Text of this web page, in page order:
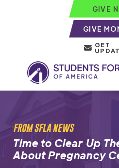
GIVE
GIVE
GET
FROM SFLA NEWS
Time to Clear Up
About Pregnancy